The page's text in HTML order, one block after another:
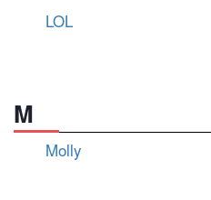
LOL
M
Molly